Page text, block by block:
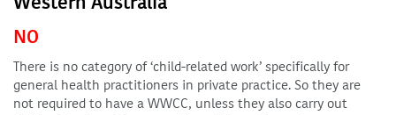
NO
There is no category of ‘child-related work’ specifically for
general health practitioners in private practice. So they are
not required to have a WWCC, unless they also carry out